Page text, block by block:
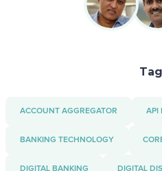
ACCOUNT AGGREGATOR API
BANKING TECHNOLOGY
DIGITAL BANKING DIGITAL